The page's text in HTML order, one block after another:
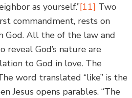
as yourself.”[11] Two
commandment, rests on
God. All the of the law and
God’s nature are
to God in love. The
word translated “like” is the
Jesus opens parables. “The